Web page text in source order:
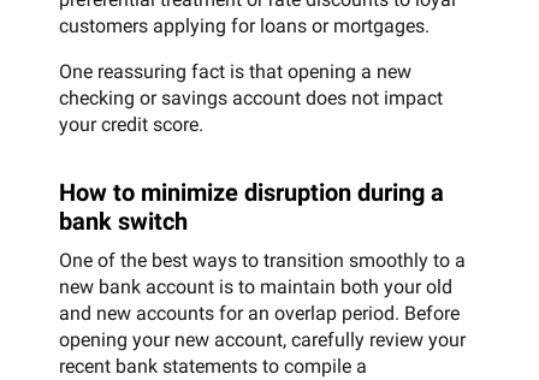
customers applying for loans or mortgages.
One reassuring fact is that opening a new
checking or savings account does not impact
your credit score.
How to minimize disruption during a
bank switch
One of the best ways to transition smoothly to a
new bank account is to maintain both your old
and new accounts for an overlap period. Before
opening your new account, carefully review your
recent bank statements to compile a